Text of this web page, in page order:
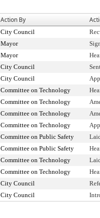
Action By
City Council
Mayor
Mayor
City Council
City Council
Committee on Technology
Committee on Technology
Committee on Technology
Committee on Technology
Committee on Public Safety
Committee on Public Safety
Committee on Technology
Committee on Technology
City Council
City Council